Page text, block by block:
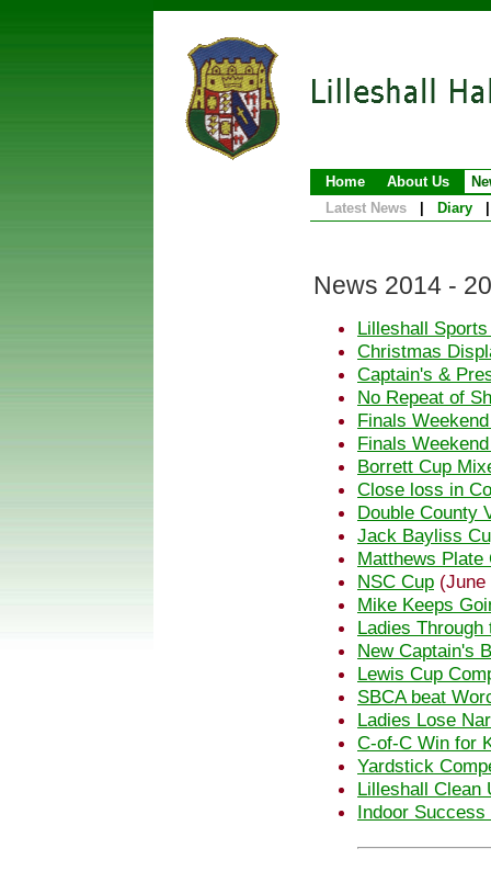
Home About Us
Latest News
Diary
News 2014 -
Lilleshall
Christmas
Captain's &
No Repeat of
Finals
Finals
Borrett Cup
Close loss in
Double County
Jack Bayliss
Matthews Plate
NSC Cup (June
Mike Keeps
Ladies
New Captain's
Lewis Cup
SBCA beat
Ladies Lose
C-of-C Win for
Yardstick
Lilleshall Clean
Indoor